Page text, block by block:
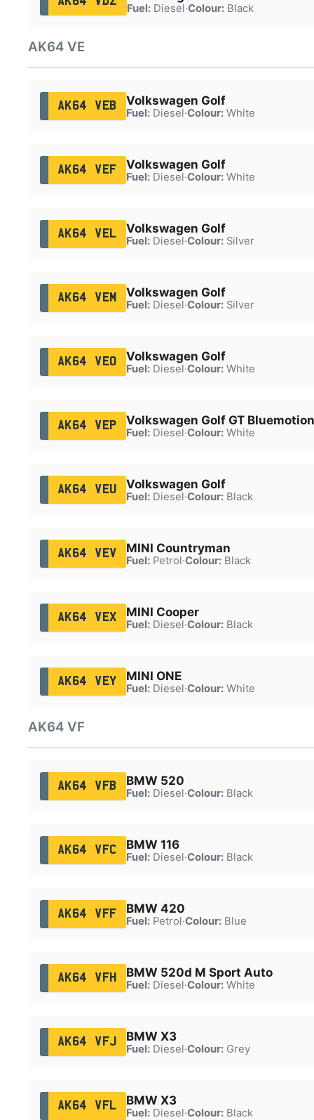
Fuel:Diesel·Colour:Black
AK64 VE
AK64 VEB Volkswagen Golf
Fuel:Diesel·Colour:White
AK64 VEF Volkswagen Golf
Fuel:Diesel·Colour:White
AK64 VEL Volkswagen Golf
Fuel:Diesel·Colour:Silver
AK64 VEM Volkswagen Golf
Fuel:Diesel·Colour:Silver
AK64 VEO Volkswagen Golf
Fuel:Diesel·Colour:White
AK64 VEP Volkswagen Golf GT
Fuel:Diesel·Colour:White
AK64 VEU Volkswagen Golf
Fuel:Diesel·Colour:Black
AK64 VEV MINI Countryman
Fuel:Petrol·Colour:Black
AK64 VEX MINI Cooper
Fuel:Diesel·Colour:Black
AK64 VEY MINI ONE
Fuel:Diesel·Colour:White
AK64 VF
AK64 VFB BMW 520
Fuel:Diesel·Colour:Black
AK64 VFC BMW 116
Fuel:Diesel·Colour:Black
AK64 VFF BMW 420
Fuel:Petrol·Colour:Blue
AK64 VFH BMW 520d M Sport Auto
Fuel:Diesel·Colour:White
AK64 VFJ BMW X3
Fuel:Diesel·Colour:Grey
AK64 VFL BMW X3
Fuel:Diesel·Colour:Black